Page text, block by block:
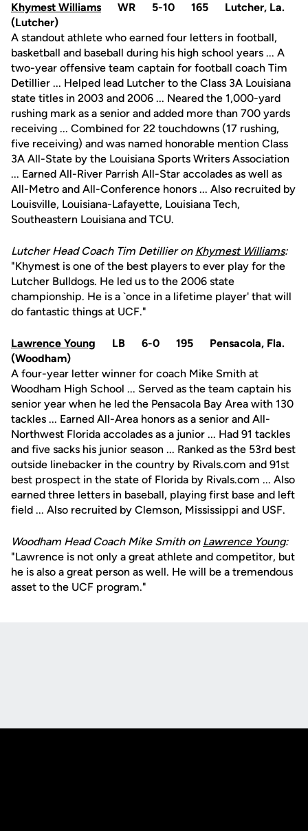
Khymest Williams WR 5-10 165 Lutcher, La.
(Lutcher)
A standout athlete who earned four letters in football,
basketball and baseball during his high school years ... A
two-year offensive team captain for football coach Tim
Detillier ... Helped lead Lutcher to the Class 3A Louisiana
state titles in 2003 and 2006 ... Neared the 1,000-yard
rushing mark as a senior and added more than 700 yards
receiving ... Combined for 22 touchdowns (17 rushing,
five receiving) and was named honorable mention Class
3A All-State by the Louisiana Sports Writers Association
... Earned All-River Parrish All-Star accolades as well as
All-Metro and All-Conference honors ... Also recruited by
Louisville, Louisiana-Lafayette, Louisiana Tech,
Southeastern Louisiana and TCU.
Lutcher Head Coach Tim Detillier on Khymest Williams:
"Khymest is one of the best players to ever play for the
Lutcher Bulldogs. He led us to the 2006 state
championship. He is a `once in a lifetime player' that will
do fantastic things at UCF."
Lawrence Young LB 6-0 195 Pensacola, Fla.
(Woodham)
A four-year letter winner for coach Mike Smith at
Woodham High School ... Served as the team captain his
senior year when he led the Pensacola Bay Area with 130
tackles ... Earned All-Area honors as a senior and All-
Northwest Florida accolades as a junior ... Had 91 tackles
and five sacks his junior season ... Ranked as the 53rd best
outside linebacker in the country by Rivals.com and 91st
best prospect in the state of Florida by Rivals.com ... Also
earned three letters in baseball, playing first base and left
field ... Also recruited by Clemson, Mississippi and USF.
Woodham Head Coach Mike Smith on Lawrence Young:
"Lawrence is not only a great athlete and competitor, but
he is also a great person as well. He will be a tremendous
asset to the UCF program."